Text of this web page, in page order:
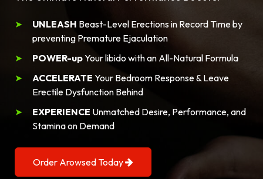
UNLEASH Beast-Level Erections in Record Time by
preventing Premature Ejaculation
POWER-upYour libido with an All-Natural Formula
ACCELERATE Your Bedroom Response & Leave
Erectile Dysfunction Behind
EXPERIENCE Unmatched Desire, Performance, and
Stamina on Demand
Order Arowsed Today